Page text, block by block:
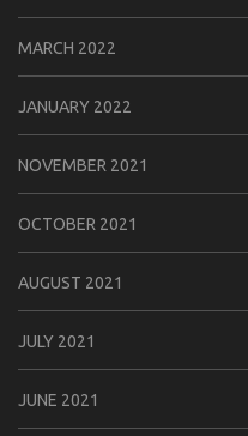
MARCH 2022
JANUARY 2022
NOVEMBER 2021
OCTOBER 2021
AUGUST 2021
JULY 2021
JUNE 2021